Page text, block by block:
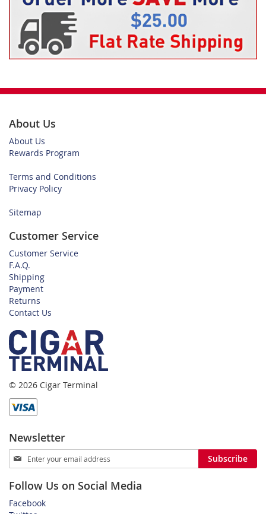
About Us
About Us
Rewards Program
Terms and Conditions
Privacy Policy
Sitemap
Customer Service
Customer Service
F.A.Q.
Shipping
Payment
Returns
Contact Us
© 2026 Cigar Terminal
Newsletter
Sign
Up
Our
Newsletter:
Subscribe
Follow Us on Social Media
Facebook